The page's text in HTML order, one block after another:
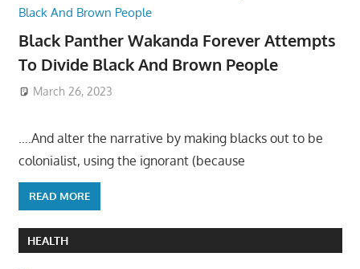
Black Panther Wakanda Forever Attempts
To Divide Black And Brown People
March 26, 2023
….And alter the narrative by making blacks out to be
colonialist, using the ignorant (because
READ MORE
HEALTH